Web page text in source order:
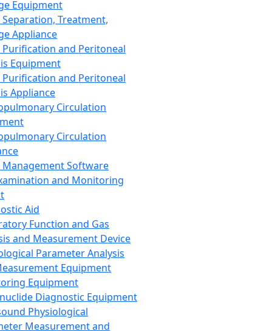
Equipment
Treatment,
Appliance
Purification and Peritoneal
Equipment
Purification and Peritoneal
Appliance
Circulation
Circulation
Management Software
and Monitoring
Aid
Function and Gas
and Measurement Device
Parameter Analysis
Equipment
Equipment
Diagnostic Equipment
Physiological
Measurement and